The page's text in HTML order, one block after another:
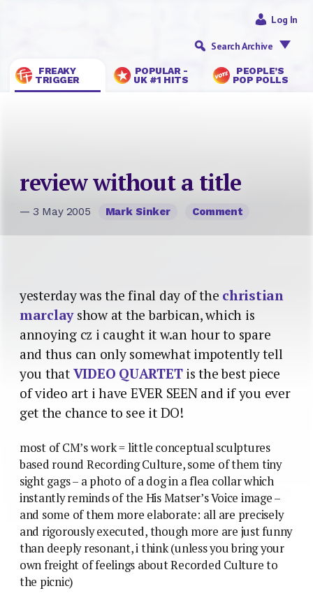
FREAKY
TRIGGER
POPULAR -
UK #1 HITS
PEOPLE’S
POP POLLS
Log In
Search Archive
review without a title
— 3 May 2005 Mark Sinker Comment
yesterday was the final day of the christian
marclayshow at the barbican, which is
annoying cz i caught it w.an hour to spare
and thus can only somewhat impotently tell
you thatVIDEO QUARTETis the best piece
of video art i have EVER SEEN and if you ever
get the chance to see it DO!
most of CM’s work = little conceptual sculptures
based round Recording Culture, some of them tiny
sight gags – a photo of a dog in a flea collar which
instantly reminds of the His Matser’s Voice image –
and some of them more elaborate: all are precisely
and rigorously executed, though more are just funny
than deeply resonant, i think (unless you bring your
own freight of feelings about Recorded Culture to
the picnic)